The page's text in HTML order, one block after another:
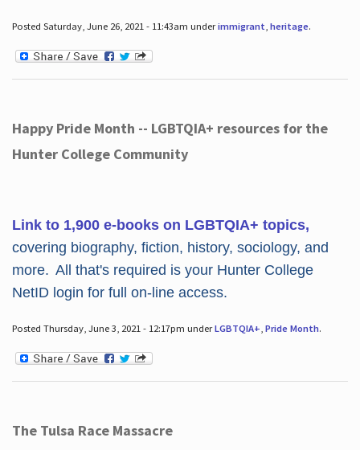
Posted Saturday, June 26, 2021 - 11:43am underimmigrant heritage.
Happy Pride Month -- LGBTQIA+ resources for the
Hunter College Community
Link to 1,900 e-books on LGBTQIA+ topics,
covering biography, fiction, history, sociology, and
more. All that's required is your Hunter College
NetID login for full on-line access.
Posted Thursday, June 3, 2021 - 12:17pm underLGBTQIA+ Pride Month.
The Tulsa Race Massacre